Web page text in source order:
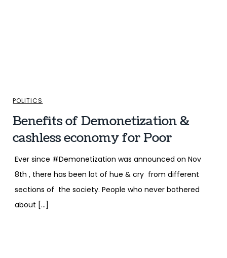
POLITICS
Benefits of Demonetization &
cashless economy for Poor
Ever since #Demonetization was announced on Nov
8th , there has been lot of hue & cry from different
sections of the society. People who never bothered
about […]